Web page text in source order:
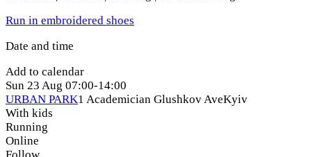
Run in embroidered shoes
Date and time
Add to calendar
Sun 23 Aug 07:00-14:00
URBAN PARK1 Academician Glushkov AveKyiv
With kids
Running
Online